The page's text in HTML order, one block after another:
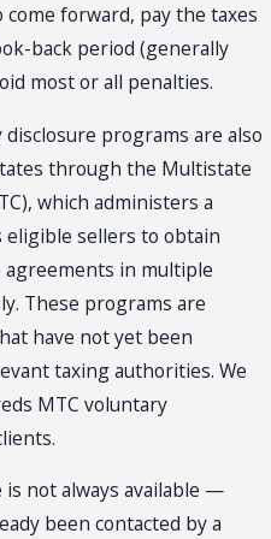
forward, pay the taxes
back period (generally
most or all penalties.
programs are also
through the Multistate
which administers a
sellers to obtain
in multiple
These programs are
have not yet been
taxing authorities. We
MTC voluntary
is not always available —
been contacted by a